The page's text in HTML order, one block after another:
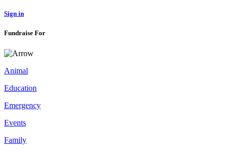
Sign in
Fundraise For
Animal
Education
Emergency
Events
Family